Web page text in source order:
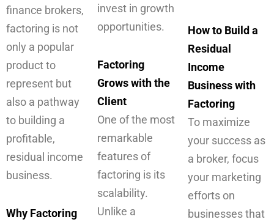
finance brokers,
factoring is not
only a popular
product to
represent but
also a pathway
to building a
profitable,
residual income
business.
Why Factoring
invest in growth
opportunities.
Factoring
Grows with the
Client
One of the most
remarkable
features of
factoring is its
scalability.
Unlike a
How to Build a
Residual
Income
Business with
Factoring
To maximize
your success as
a broker, focus
your marketing
efforts on
businesses that